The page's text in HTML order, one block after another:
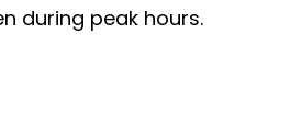
during peak hours.